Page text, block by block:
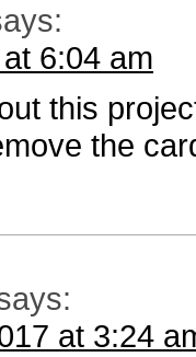
6:04 am
this
the
at 3:24